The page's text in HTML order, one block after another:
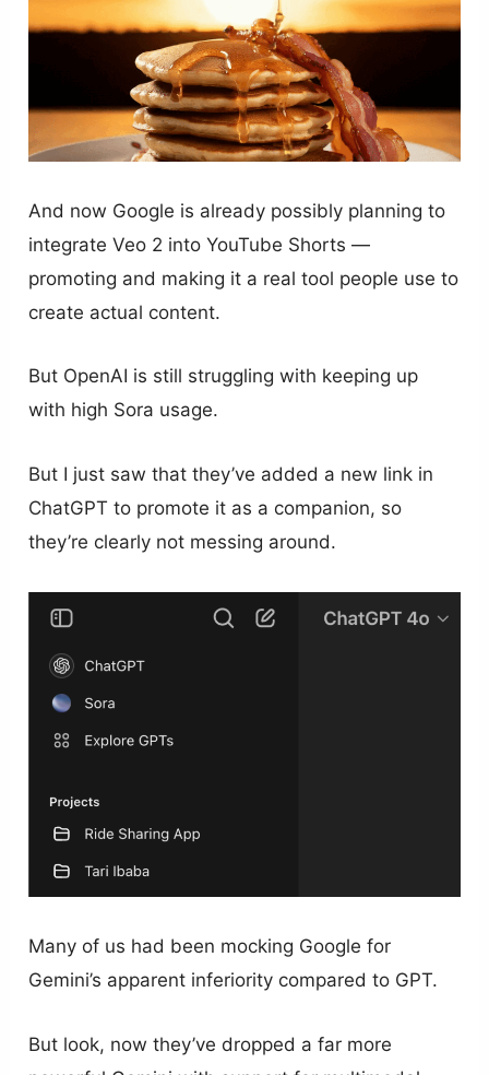
And now Google is already possibly planning to
integrate Veo 2 into YouTube Shorts —
promoting and making it a real tool people use to
create actual content.
But OpenAI is still struggling with keeping up
with high Sora usage.
But I just saw that they’ve added a new link in
ChatGPT to promote it as a companion, so
they’re clearly not messing around.
Many of us had been mocking Google for
Gemini’s apparent inferiority compared to GPT.
But look, now they’ve dropped a far more